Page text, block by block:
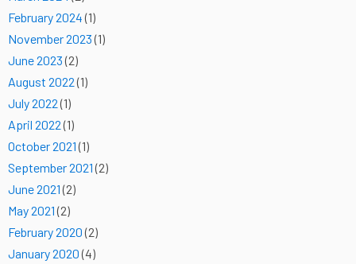
February 2024(1)
November 2023(1)
June 2023(2)
August 2022(1)
July 2022(1)
April 2022(1)
October 2021(1)
September 2021(2)
June 2021(2)
May 2021(2)
February 2020(2)
January 2020(4)